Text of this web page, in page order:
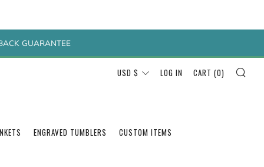
GUARANTEE
ENGRAVED TUMBLERS CUSTOM ITEMS
CURRENCY
USD $ LOG IN CART (0)